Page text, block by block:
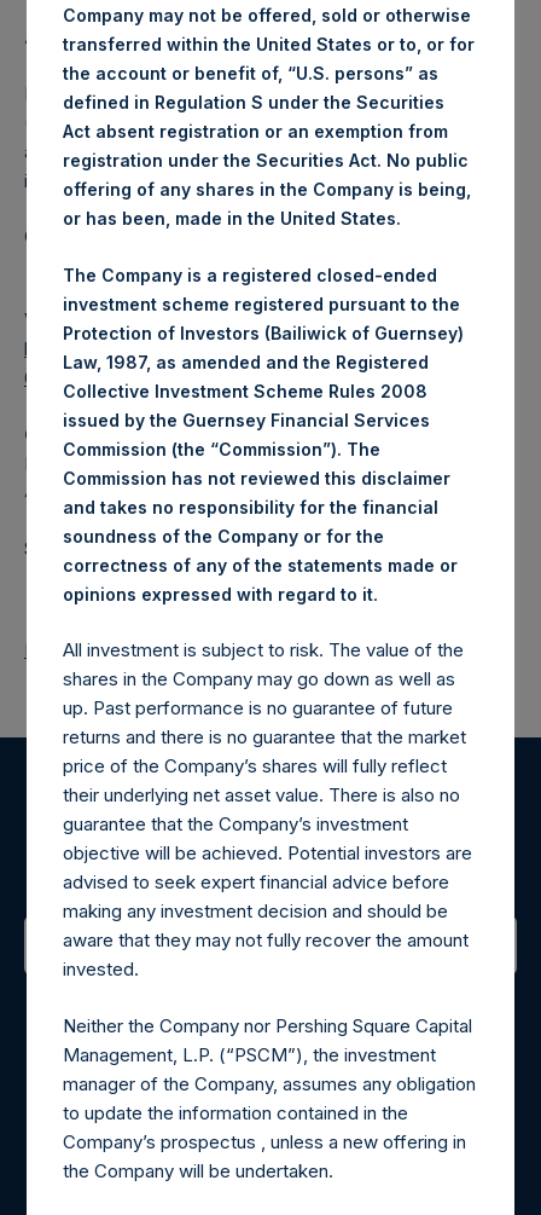
About Pershing Square Holdings, Ltd.
Pershing Square Holdings, Ltd. (LN:PSH) (LN:PSHD)
(NA:PSH) is an investment holding company structured as
a closed-ended fund that makes concentrated
investments principally in North American companies.
Category: (PSH:WeeklyNAV)
View source version on businesswire.com
https://www.businesswire.com/news/home/202010280062
02/en/
Camarco
Ed Gascoigne-Pees / Hazel Stevenson +44 020 3757
4989, media-pershingsquareholdings@camarco.co.uk
Source: Pershing Square Holdings, Ltd.
Return to Releases
Register for Alerts
Sign up to be notified of important updates.
Materials that are provided upon request as noted herein
may be obtained by contacting Camarco.
Tel no:+44 (0)20 3757 4980
For Media inquiries, please send an email request to:
MediaInquiries@pershingsquareholdings.com
Company may not be offered, sold or otherwise
transferred within the United States or to, or for
the account or benefit of, “U.S. persons” as
defined in Regulation S under the Securities
Act absent registration or an exemption from
registration under the Securities Act. No public
offering of any shares in the Company is being,
or has been, made in the United States.
The Company is a registered closed-ended
investment scheme registered pursuant to the
Protection of Investors (Bailiwick of Guernsey)
Law, 1987, as amended and the Registered
Collective Investment Scheme Rules 2008
issued by the Guernsey Financial Services
Commission (the “Commission”). The
Commission has not reviewed this disclaimer
and takes no responsibility for the financial
soundness of the Company or for the
correctness of any of the statements made or
opinions expressed with regard to it.
All investment is subject to risk. The value of the
shares in the Company may go down as well as
up. Past performance is no guarantee of future
returns and there is no guarantee that the market
price of the Company’s shares will fully reflect
their underlying net asset value. There is also no
guarantee that the Company’s investment
objective will be achieved. Potential investors are
advised to seek expert financial advice before
making any investment decision and should be
aware that they may not fully recover the amount
invested.
Neither the Company nor Pershing Square Capital
Management, L.P. (“PSCM”), the investment
manager of the Company, assumes any obligation
to update the information contained in the
Company’s prospectus , unless a new offering in
the Company will be undertaken.